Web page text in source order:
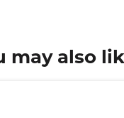
may also